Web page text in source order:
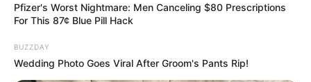
Pfizer's Worst Nightmare: Men Canceling $80 Prescriptions
For This 87¢ Blue Pill Hack
BUZZDAY
Wedding Photo Goes Viral After Groom's Pants Rip!